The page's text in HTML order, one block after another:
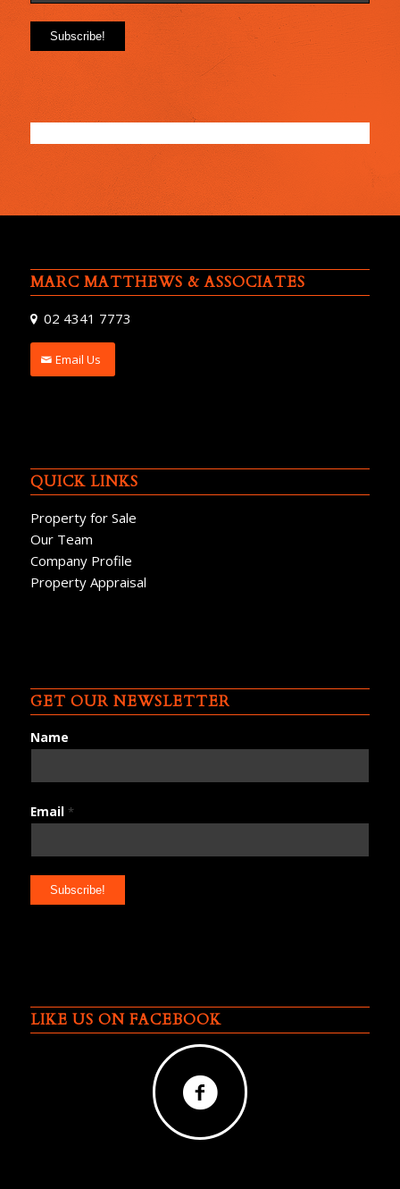
MARC MATTHEWS & ASSOCIATES
02 4341 7773
Email Us
QUICK LINKS
Property for Sale
Our Team
Company Profile
Property Appraisal
GET OUR NEWSLETTER
Name
Email *
LIKE US ON FACEBOOK